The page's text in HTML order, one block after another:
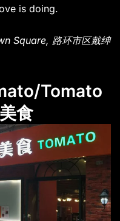
is doing.
Square, 路环市区戴绅
Tomato
食